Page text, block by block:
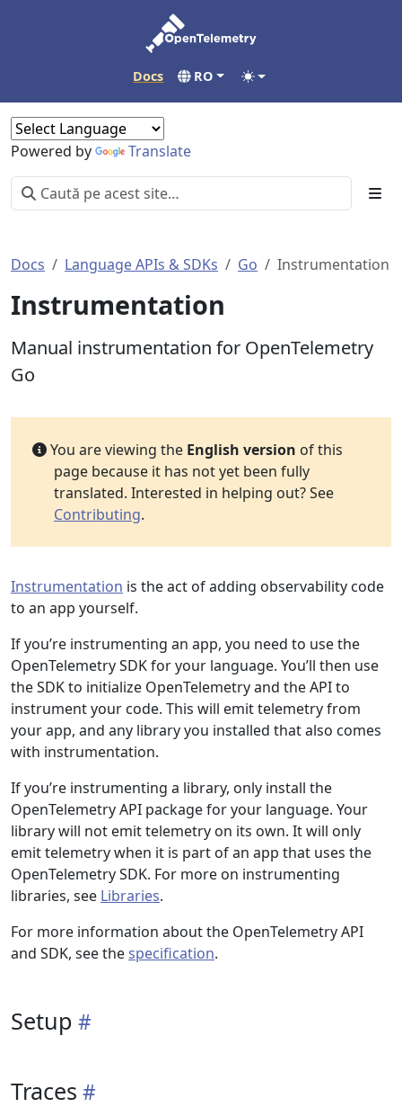
Docs RO
Powered by Translate
Docs Language APIs & SDKs Go Instrumentation
Instrumentation
Manual instrumentation for OpenTelemetry
Go
You are viewing the English version of this
page because it has not yet been fully
translated. Interested in helping out? See
Contributing.
Instrumentation is the act of adding observability code
to an app yourself.
If you’re instrumenting an app, you need to use the
OpenTelemetry SDK for your language. You’ll then use
the SDK to initialize OpenTelemetry and the API to
instrument your code. This will emit telemetry from
your app, and any library you installed that also comes
with instrumentation.
If you’re instrumenting a library, only install the
OpenTelemetry API package for your language. Your
library will not emit telemetry on its own. It will only
emit telemetry when it is part of an app that uses the
OpenTelemetry SDK. For more on instrumenting
libraries, see Libraries.
For more information about the OpenTelemetry API
and SDK, see thespecification.
Setup
Traces